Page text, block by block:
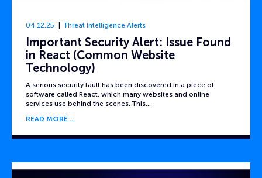
04.12.25 Threat Intelligence Alerts
Important Security Alert: Issue Found
in React (Common Website
Technology)
A serious security fault has been discovered in a piece of
software called React, which many websites and online
services use behind the scenes. This…
READ MORE